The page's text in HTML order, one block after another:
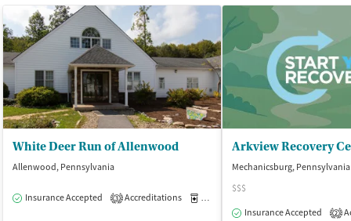
White Deer Run of Allenwood
Allenwood, Pennsylvania
Insurance Accepted 3 Accreditations Medication-Assisted Treatment
Arkview Recovery
Mechanicsburg, Pennsylvania
$$$
Insurance Accepted
2